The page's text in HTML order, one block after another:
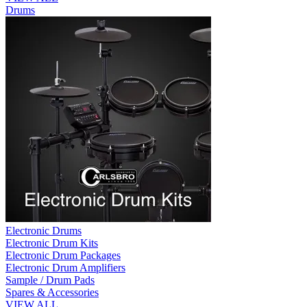
Drums
Electronic Drums
Electronic Drum Kits
Electronic Drum Packages
Electronic Drum Amplifiers
Sample / Drum Pads
Spares & Accessories
VIEW ALL